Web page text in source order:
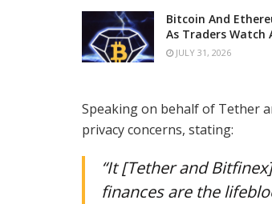
Bitcoin And
As Traders
JULY 31, 2026
Speaking on behalf of Tether
privacy concerns, stating:
“It [Tether and
finances are the